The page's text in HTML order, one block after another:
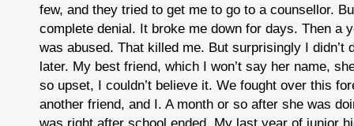
few, and they tried to get me to go to a counsellor.
complete denial. It broke me down for days. Then a
was abused. That killed me. But surprisingly I didn’t
later. My best friend, which I won’t say her name,
so upset, I couldn’t believe it. We fought over this
another friend, and I. A month or so after she was
was right after school ended. My last year of junior